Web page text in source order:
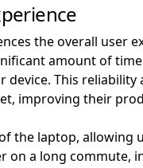
the overall user
amount of
This
improving their
the laptop,
a long commute,